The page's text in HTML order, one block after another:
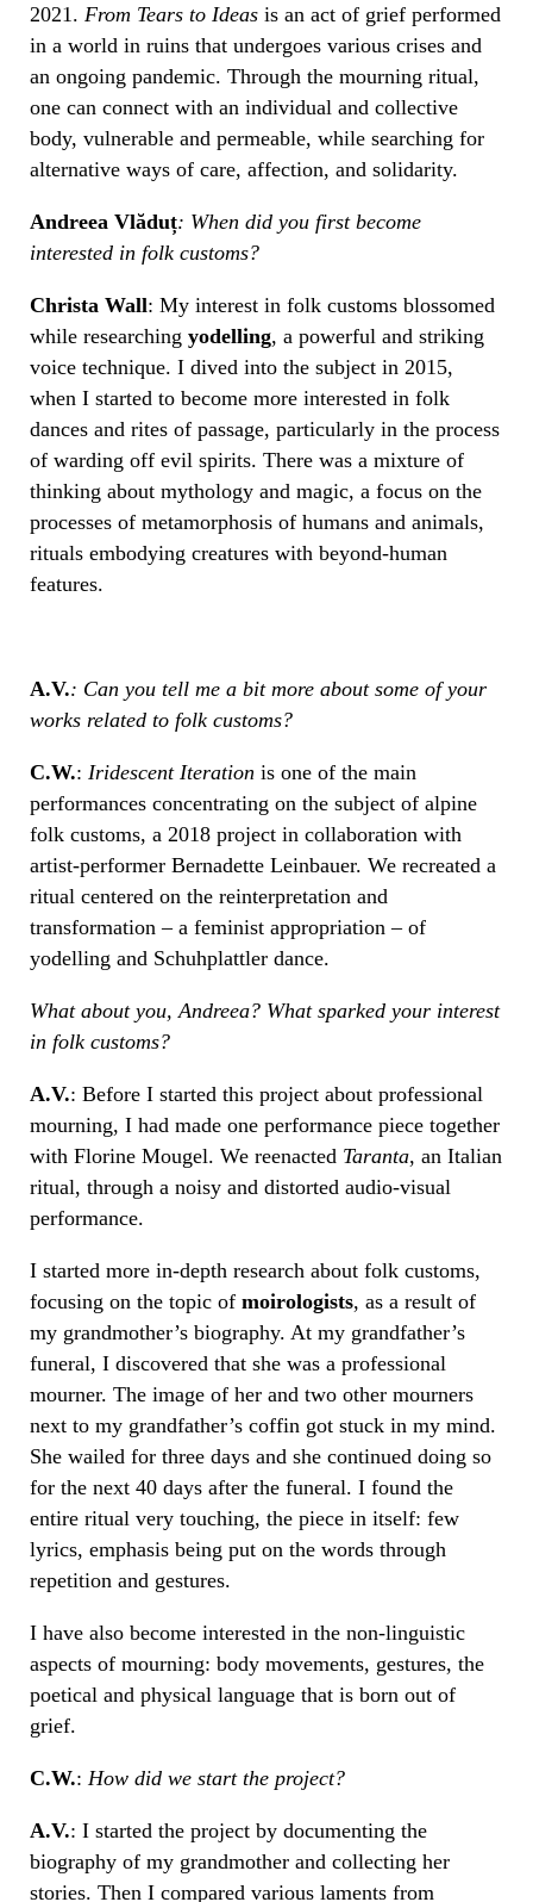
2021. From Tears to Ideas is an act of grief performed
in a world in ruins that undergoes various crises and
an ongoing pandemic. Through the mourning ritual,
one can connect with an individual and collective
body, vulnerable and permeable, while searching for
alternative ways of care, affection, and solidarity.
Andreea Vlăduț: When did you first become
interested in folk customs?
Christa Wall: My interest in folk customs blossomed
while researching yodelling, a powerful and striking
voice technique. I dived into the subject in 2015,
when I started to become more interested in folk
dances and rites of passage, particularly in the process
of warding off evil spirits. There was a mixture of
thinking about mythology and magic, a focus on the
processes of metamorphosis of humans and animals,
rituals embodying creatures with beyond-human
features.
A.V.: Can you tell me a bit more about some of your
works related to folk customs?
C.W.: Iridescent Iteration is one of the main
performances concentrating on the subject of alpine
folk customs, a 2018 project in collaboration with
artist-performer Bernadette Leinbauer. We recreated a
ritual centered on the reinterpretation and
transformation – a feminist appropriation – of
yodelling and Schuhplattler dance.
What about you, Andreea? What sparked your interest
in folk customs?
A.V.: Before I started this project about professional
mourning, I had made one performance piece together
with Florine Mougel. We reenacted Taranta, an Italian
ritual, through a noisy and distorted audio-visual
performance.
I started more in-depth research about folk customs,
focusing on the topic of moirologists, as a result of
my grandmother’s biography. At my grandfather’s
funeral, I discovered that she was a professional
mourner. The image of her and two other mourners
next to my grandfather’s coffin got stuck in my mind.
She wailed for three days and she continued doing so
for the next 40 days after the funeral. I found the
entire ritual very touching, the piece in itself: few
lyrics, emphasis being put on the words through
repetition and gestures.
I have also become interested in the non-linguistic
aspects of mourning: body movements, gestures, the
poetical and physical language that is born out of
grief.
C.W.: How did we start the project?
A.V.: I started the project by documenting the
biography of my grandmother and collecting her
stories. Then I compared various laments from